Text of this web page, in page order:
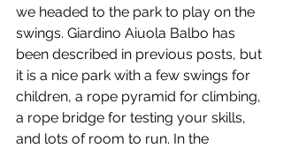
we headed to the park to play on the
swings. Giardino Aiuola Balbo has
been described in previous posts, but
it is a nice park with a few swings for
children, a rope pyramid for climbing,
a rope bridge for testing your skills,
and lots of room to run. In the